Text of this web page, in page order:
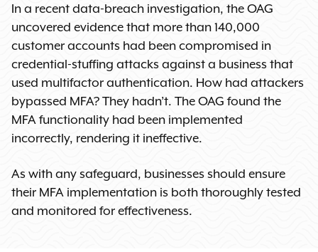
In a recent data-breach investigation, the OAG
uncovered evidence that more than 140,000
customer accounts had been compromised in
credential-stuffing attacks against a business that
used multifactor authentication. How had attackers
bypassed MFA? They hadn’t. The OAG found the
MFA functionality had been implemented
incorrectly, rendering it ineffective.
As with any safeguard, businesses should ensure
their MFA implementation is both thoroughly tested
and monitored for effectiveness.